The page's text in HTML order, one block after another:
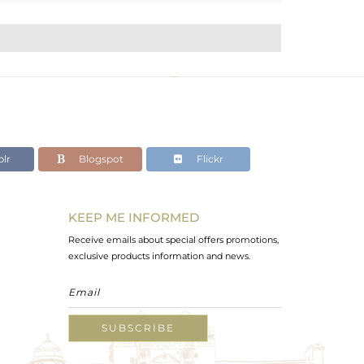
Blogspot Flickr
KEEP ME INFORMED
Receive emails about special offers promotions,
exclusive products information and news.
SUBSCRIBE